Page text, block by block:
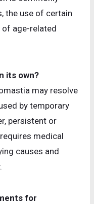
the use of certain
of age-related
its own?
may resolve
by temporary
persistent or
medical
causes and
for